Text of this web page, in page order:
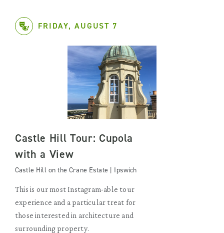
FRIDAY, AUGUST 7
Castle Hill Tour: Cupola
with a View
Castle Hill on the Crane Estate | Ipswich
This is our most Instagram-able tour
experience and a particular treat for
those interested in architecture and
surrounding property.